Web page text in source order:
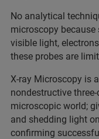
No analytical
microscopy because
visible light,
these probes are
X-ray Microscopy is
nondestructive
microscopic world;
and shedding light
confirming